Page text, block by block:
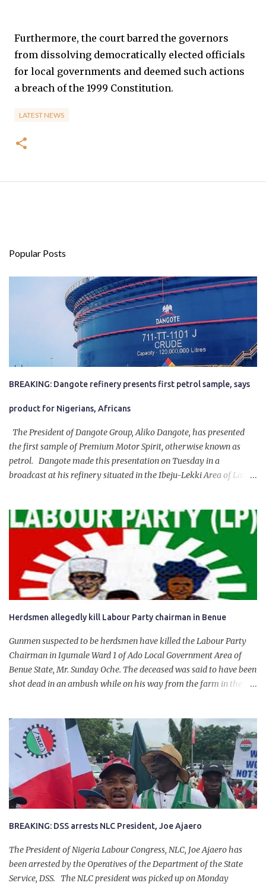
Furthermore, the court barred the governors
from dissolving democratically elected officials
for local governments and deemed such actions
a breach of the 1999 Constitution.
LATEST NEWS
Popular Posts
BREAKING: Dangote refinery presents first petrol sample, says
product for Nigerians, Africans
The President of Dangote Group, Aliko Dangote, has presented
the first sample of Premium Motor Spirit, otherwise known as
petrol. Dangote made this presentation on Tuesday in a
broadcast at his refinery situated in the Ibeju-Lekki Area of Lagos
government of President Bola Tinubu for giving us the platform
for growth, development, and prosperity. I also want to thank him
personally for creating the idea of the Naira for crude. Doing that
will give Naira stability.
Herdsmen allegedly kill Labour Party chairman in Benue
Gunmen suspected to be herdsmen have killed the Labour Party
Chairman in Igumale Ward 1 of Ado Local Government Area of
Benue State, Mr. Sunday Oche. The deceased was said to have been
shot dead in an ambush while on his way from the farm in the
had on Monday gone to a farm in Igumale and while on their way
back, ran into an ambush by the armed herdsmen. “There were six
of them who went to the farm on two motorbikes. They were
coming back about 4:30 pm, when they ran into the ambush of
armed herdsmen, who were all over the place in Ado LGA.
BREAKING: DSS arrests NLC President, Joe Ajaero
The President of Nigeria Labour Congress, NLC, Joe Ajaero has
been arrested by the Operatives of the Department of the State
Service, DSS. The NLC president was picked up on Monday